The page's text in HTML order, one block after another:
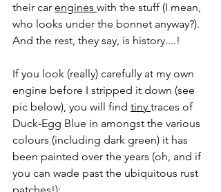
their car engines with the stuff (I mean,
who looks under the bonnet anyway?).
And the rest, they say, is history....!
If you look (really) carefully at my own
engine before I stripped it down (see
pic below), you will find tiny traces of
Duck-Egg Blue in amongst the various
colours (including dark green) it has
been painted over the years (oh, and if
you can wade past the ubiquitous rust